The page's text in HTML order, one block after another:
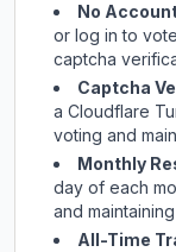
No
or log in to
captcha
Captcha
a Cloudflare
voting and
Monthly
day of each
and
All-Time